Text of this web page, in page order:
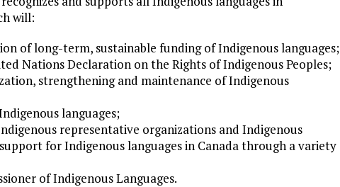
will:
of long-term, sustainable funding of Indigenous languages;
Nations Declaration on the Rights of Indigenous Peoples;
strengthening and maintenance of Indigenous
languages;
representative organizations and Indigenous
for Indigenous languages in Canada through a variety
of Indigenous Languages.